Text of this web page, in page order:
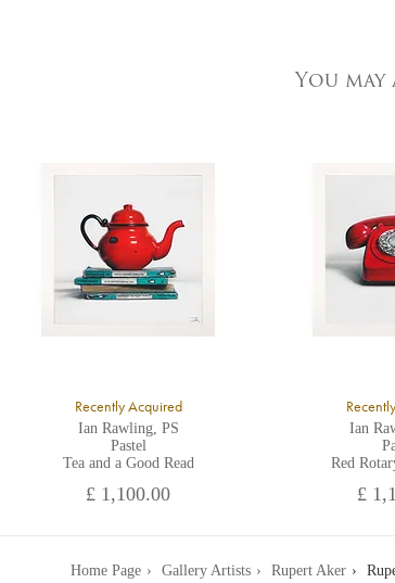
You
Recently Acquired
Ian Rawling, PS
Pastel
Tea and a Good Read
£ 1,100.00
Ian
Red
£
Home Page Gallery Artists Rupert Aker